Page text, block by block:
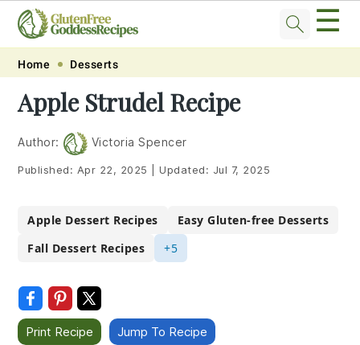
Skip
primary
navigation
Skip
main
content
Skip
primary
sidebar
Skip
footer
☰
Home Desserts
Apple Strudel Recipe
Author: Victoria Spencer
Published: Apr 22, 2025 Updated: Jul 7, 2025
Apple Dessert Recipes
Easy Gluten-free Desserts
Fall Dessert Recipes
+5
Print Recipe Jump To Recipe